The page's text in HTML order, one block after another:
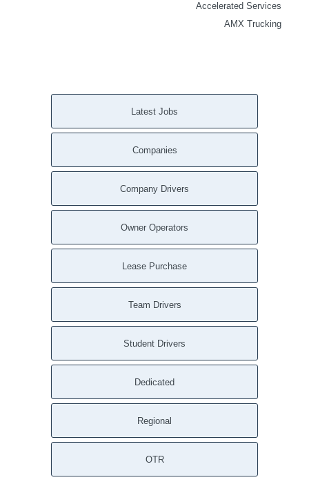
Accelerated Services
AMX Trucking
Latest Jobs
Companies
Company Drivers
Owner Operators
Lease Purchase
Team Drivers
Student Drivers
Dedicated
Regional
OTR